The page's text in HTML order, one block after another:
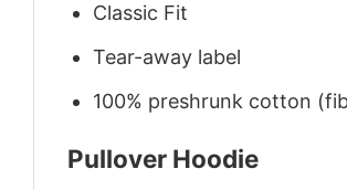
Classic Fit
Tear-away label
100% preshrunk cotton
Pullover Hoodie